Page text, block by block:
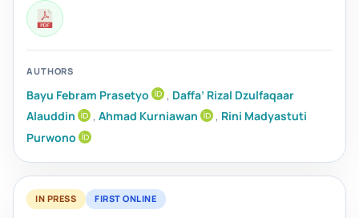
AUTHORS
Bayu Febram Prasetyo , Daffa’ Rizal Dzulfaqaar
Alauddin
, Ahmad Kurniawan , Rini Madyastuti
Purwono
IN PRESS FIRST ONLINE